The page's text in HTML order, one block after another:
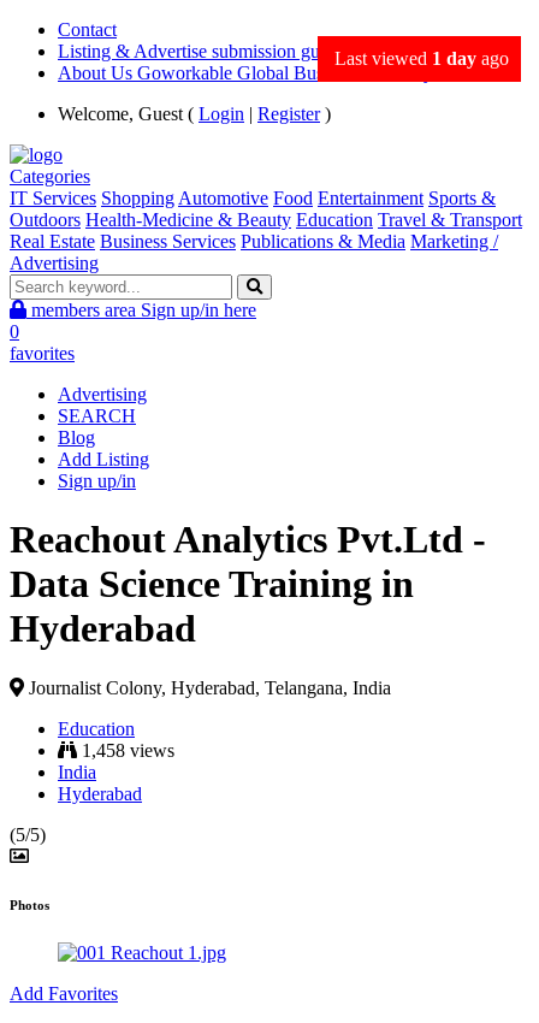
Contact
Listing & Advertise submission guidance
About Us Goworkable Global Business directory
Welcome, Guest ( Login | Register)
Categories
IT Services Shopping Automotive Food Entertainment Sports &
Outdoors Health-Medicine & Beauty Education Travel & Transport
Real Estate Business Services Publications & Media Marketing /
Advertising
members area Sign up/in here
0
favorites
Advertising
SEARCH
Blog
Add Listing
Sign up/in
Last viewed 1 day ago
Reachout Analytics Pvt.Ltd -
Data Science Training in
Hyderabad
Journalist Colony, Hyderabad, Telangana, India
Education
1,458 views
India
Hyderabad
(5/5)
Photos
Add Favorites